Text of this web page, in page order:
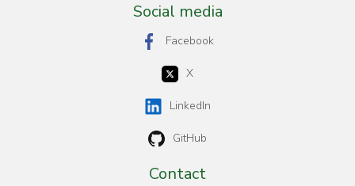
Social media
Facebook
X
LinkedIn
GitHub
Contact